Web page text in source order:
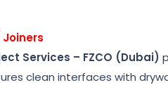
Services – FZCO (Dubai)
clean interfaces with